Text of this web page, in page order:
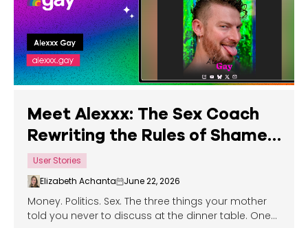
Meet Alexxx: The Sex Coach
Rewriting the Rules of Shame,
Confidence, and What it Truly
Means to Show Up in Bed
User Stories
Elizabeth Achanta
June 22, 2026
Money. Politics. Sex. The three things your mother
told you never to discuss at the dinner table. One